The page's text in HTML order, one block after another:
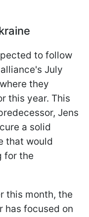
to follow
July
they
this year. This
Jens
a solid
that would
for the
this month, the
has focused on